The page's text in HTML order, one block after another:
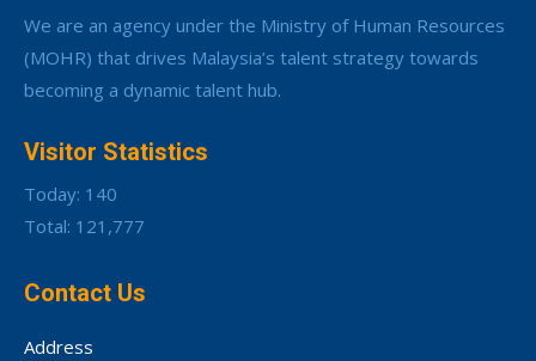
We are an agency under the Ministry of Human Resources
(MOHR) that drives Malaysia’s talent strategy towards
becoming a dynamic talent hub.
Visitor Statistics
Today: 140
Total: 121,777
Contact Us
Address